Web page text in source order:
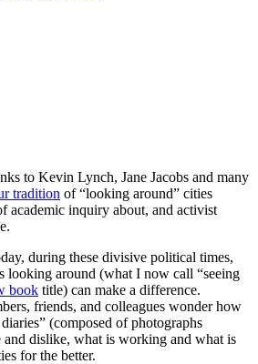
to Kevin Lynch, Jane Jacobs and many
tradition of “looking around” cities
academic inquiry about, and activist
during these divisive political times,
looking around (what I now call “seeing
book title) can make a difference.
friends, and colleagues wonder how
(composed of photographs
dislike, what is working and what is
for the better.